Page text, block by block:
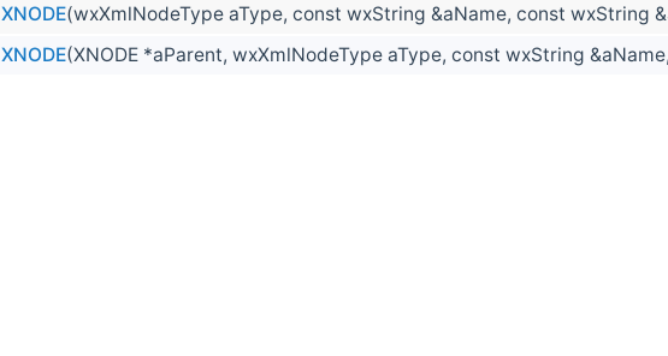
XNODE(wxXmlNodeType aType, const wxString &aName, const wxString
XNODE(XNODE *aParent, wxXmlNodeType aType, const wxString